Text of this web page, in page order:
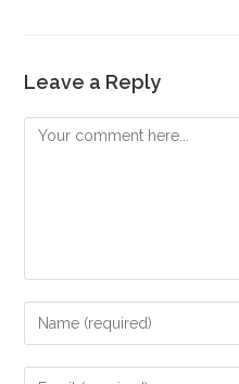
Leave a Reply
Comment
Enter
your
name
Enter